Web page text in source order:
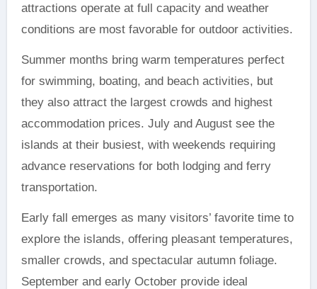
attractions operate at full capacity and weather
conditions are most favorable for outdoor activities.
Summer months bring warm temperatures perfect
for swimming, boating, and beach activities, but
they also attract the largest crowds and highest
accommodation prices. July and August see the
islands at their busiest, with weekends requiring
advance reservations for both lodging and ferry
transportation.
Early fall emerges as many visitors’ favorite time to
explore the islands, offering pleasant temperatures,
smaller crowds, and spectacular autumn foliage.
September and early October provide ideal